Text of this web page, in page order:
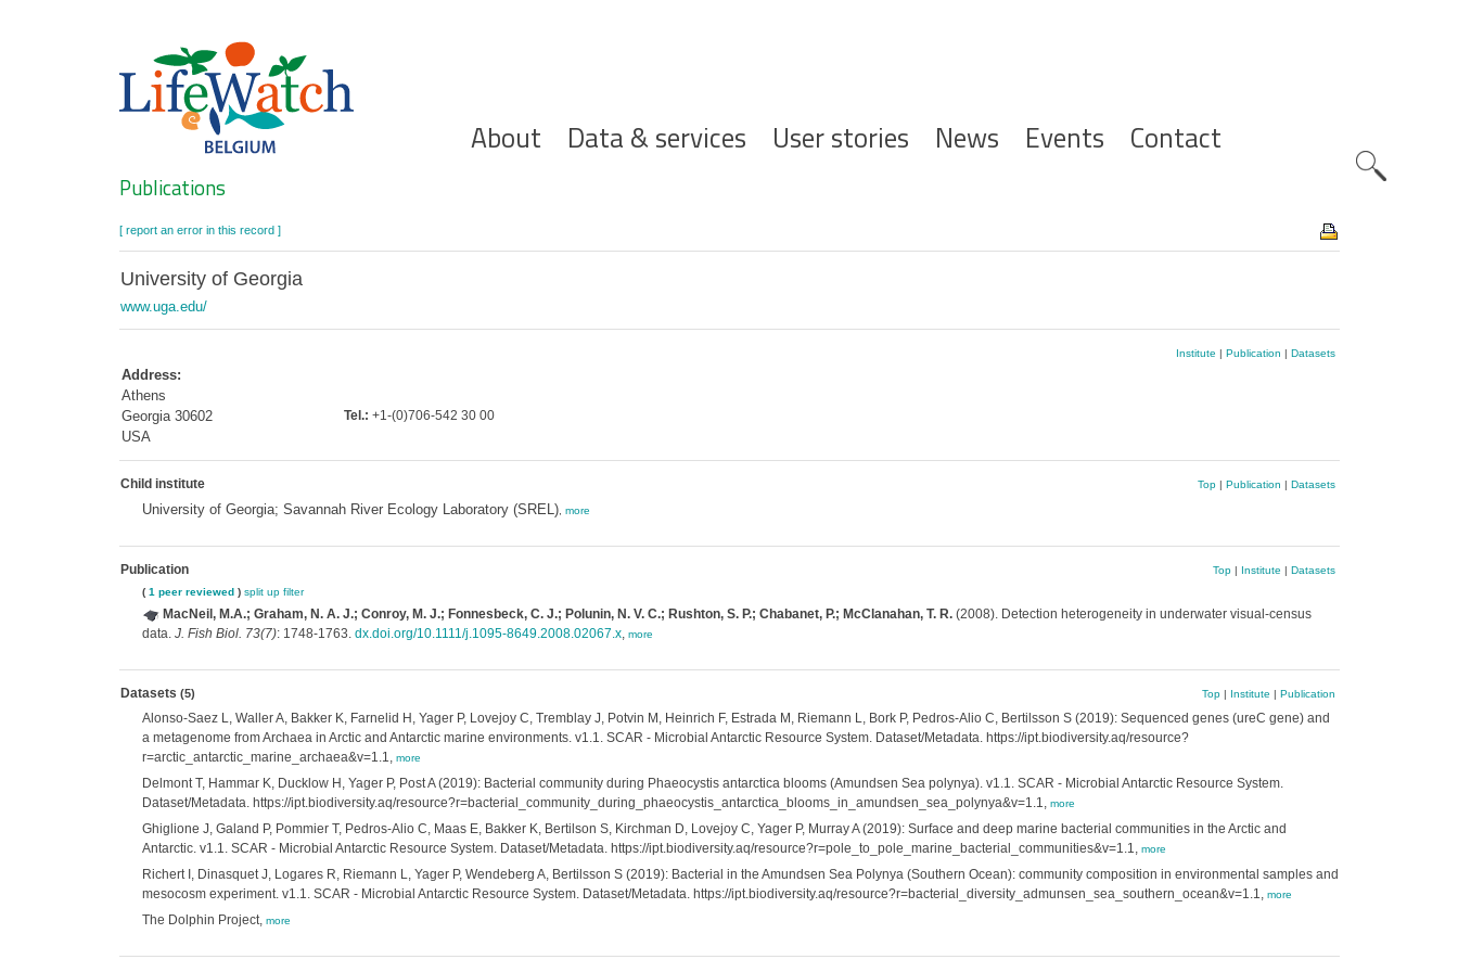
Hoofdnavigatie
About Data & services User stories News Events Contact
Search
Publications
[ report an error in this record ]
University of Georgia
www.uga.edu/
Address:
Athens
Georgia 30602
USA
Tel.: +1-(0)706-542 30 00
Institute | Publication | Datasets
Child institute Top| Publication | Datasets
University of Georgia; Savannah River Ecology Laboratory (SREL), more
Publication Top| Institute | Datasets
( 1 peer reviewed) split up filter
MacNeil, M.A.; Graham, N. A. J.; Conroy, M. J.; Fonnesbeck, C. J.; Polunin, N. V. C.; Rushton, S. P.; Chabanet, P.; McClanahan, T. R.(2008). Detection heterogeneity in underwater visual-census
data. J. Fish Biol. 73(7): 1748-1763. dx.doi.org/10.1111/j.1095-8649.2008.02067.x, more
Datasets (5) Top| Institute | Publication
Alonso-Saez L, Waller A, Bakker K, Farnelid H, Yager P, Lovejoy C, Tremblay J, Potvin M, Heinrich F, Estrada M, Riemann L, Bork P, Pedros-Alio C, Bertilsson S (2019): Sequenced genes (ureC gene) and
a metagenome from Archaea in Arctic and Antarctic marine environments. v1.1. SCAR - Microbial Antarctic Resource System. Dataset/Metadata. https://ipt.biodiversity.aq/resource?
r=arctic_antarctic_marine_archaea&v=1.1, more
Delmont T, Hammar K, Ducklow H, Yager P, Post A (2019): Bacterial community during Phaeocystis antarctica blooms (Amundsen Sea polynya). v1.1. SCAR - Microbial Antarctic Resource System.
Dataset/Metadata. https://ipt.biodiversity.aq/resource?r=bacterial_community_during_phaeocystis_antarctica_blooms_in_amundsen_sea_polynya&v=1.1, more
Ghiglione J, Galand P, Pommier T, Pedros-Alio C, Maas E, Bakker K, Bertilson S, Kirchman D, Lovejoy C, Yager P, Murray A (2019): Surface and deep marine bacterial communities in the Arctic and
Antarctic. v1.1. SCAR - Microbial Antarctic Resource System. Dataset/Metadata. https://ipt.biodiversity.aq/resource?r=pole_to_pole_marine_bacterial_communities&v=1.1, more
Richert I, Dinasquet J, Logares R, Riemann L, Yager P, Wendeberg A, Bertilsson S (2019): Bacterial in the Amundsen Sea Polynya (Southern Ocean): community composition in environmental samples and
mesocosm experiment. v1.1. SCAR - Microbial Antarctic Resource System. Dataset/Metadata. https://ipt.biodiversity.aq/resource?r=bacterial_diversity_admunsen_sea_southern_ocean&v=1.1, more
The Dolphin Project, more